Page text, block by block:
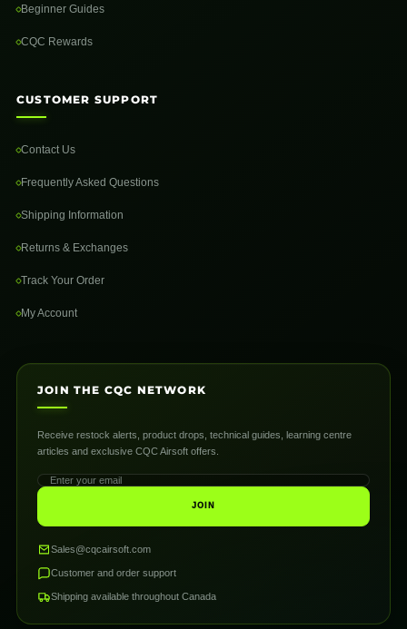
Beginner Guides
CQC Rewards
CUSTOMER SUPPORT
Contact Us
Frequently Asked Questions
Shipping Information
Returns & Exchanges
Track Your Order
My Account
JOIN THE CQC NETWORK
Receive restock alerts, product drops, technical guides, learning centre
articles and exclusive CQC Airsoft offers.
JOIN
Sales@cqcairsoft.com
Customer and order support
Shipping available throughout Canada